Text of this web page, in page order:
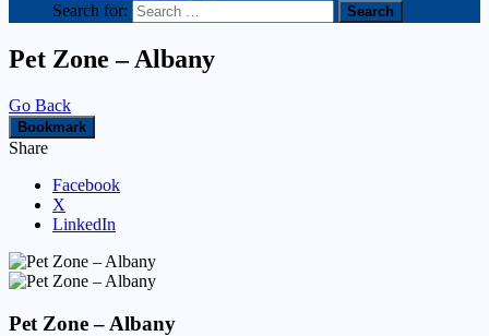
Search for:
Pet Zone – Albany
Go Back
Bookmark
Share
Facebook
X
LinkedIn
Pet Zone – Albany